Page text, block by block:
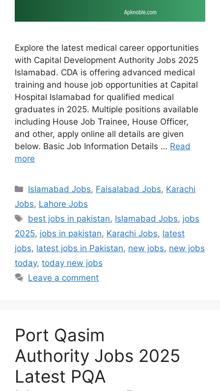
Explore the latest medical career opportunities
with Capital Development Authority Jobs 2025
Islamabad. CDA is offering advanced medical
training and house job opportunities at Capital
Hospital Islamabad for qualified medical
graduates in 2025. Multiple positions available
including House Job Trainee, House Officer,
and other, apply online all details are given
below. Basic Job Information Details … Read
more
Categories
Islamabad Jobs, Faisalabad Jobs, Karachi
Jobs, Lahore Jobs
Tags
best jobs in pakistan, Islamabad Jobs, jobs
2025, jobs in pakistan, Karachi Jobs, latest
jobs, latest jobs in Pakistan, new jobs, new jobs
today, today new jobs
Leave a comment
Port Qasim
Authority Jobs 2025
Latest PQA